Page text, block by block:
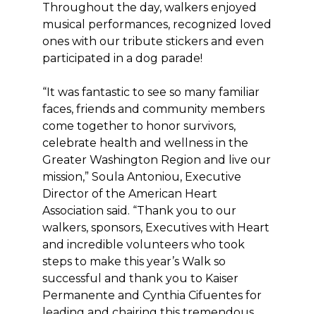
Throughout the day, walkers enjoyed
musical performances, recognized loved
ones with our tribute stickers and even
participated in a dog parade!
“It was fantastic to see so many familiar
faces, friends and community members
come together to honor survivors,
celebrate health and wellness in the
Greater Washington Region and live our
mission,” Soula Antoniou, Executive
Director of the American Heart
Association said. “Thank you to our
walkers, sponsors, Executives with Heart
and incredible volunteers who took
steps to make this year’s Walk so
successful and thank you to Kaiser
Permanente and Cynthia Cifuentes for